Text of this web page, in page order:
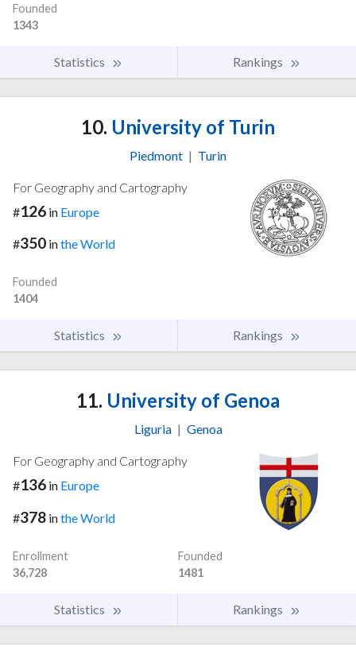
Founded
1343
Statistics Rankings
10. University of Turin
Piedmont | Turin
For Geography and Cartography
#126 in Europe
#350 inthe World
Founded
1404
Statistics Rankings
11. University of Genoa
Liguria | Genoa
For Geography and Cartography
#136 in Europe
#378 inthe World
Enrollment
36,728
Founded
1481
Statistics Rankings